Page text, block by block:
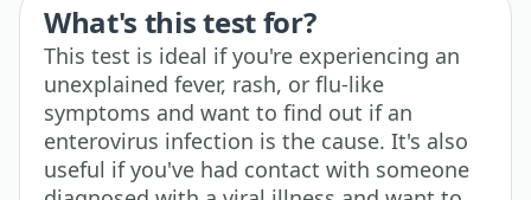
What's this test for?
This test is ideal if you're experiencing an
unexplained fever, rash, or flu-like
symptoms and want to find out if an
enterovirus infection is the cause. It's also
useful if you've had contact with someone